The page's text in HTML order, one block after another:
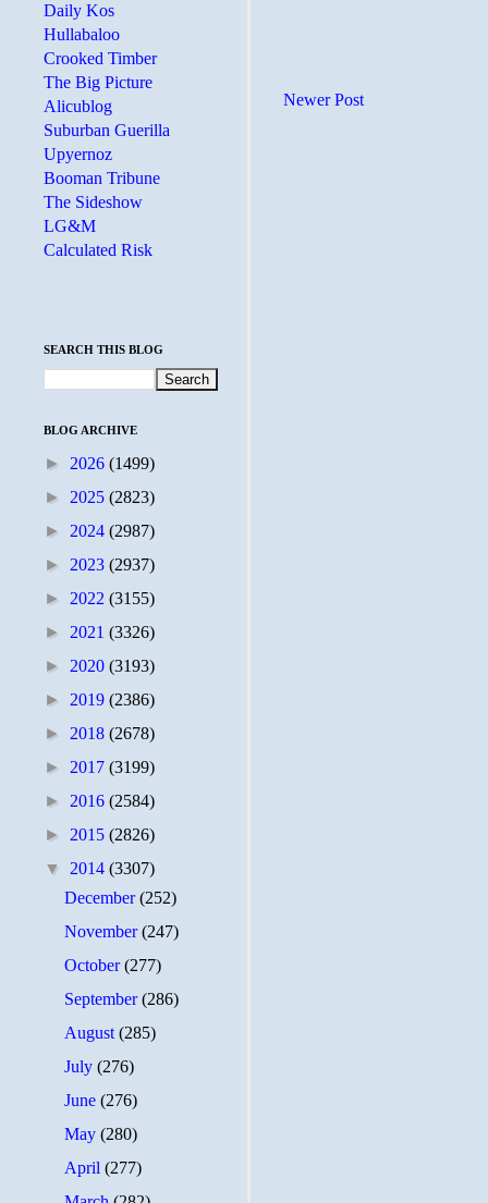
Newer Post
Daily Kos
Hullabaloo
Crooked Timber
The Big Picture
Alicublog
Suburban Guerilla
Upyernoz
Booman Tribune
The Sideshow
LG&M
Calculated Risk
SEARCH THIS BLOG
BLOG ARCHIVE
► 2026 (1499)
► 2025 (2823)
► 2024 (2987)
► 2023 (2937)
► 2022 (3155)
► 2021 (3326)
► 2020 (3193)
► 2019 (2386)
► 2018 (2678)
► 2017 (3199)
► 2016 (2584)
► 2015 (2826)
▼ 2014 (3307)
December(252)
November(247)
October(277)
September(286)
August(285)
July(276)
June(276)
May(280)
April(277)